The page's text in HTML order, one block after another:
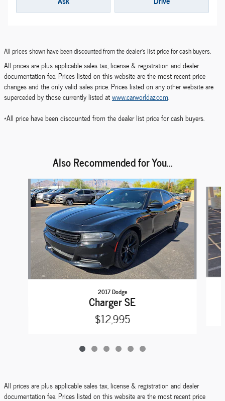
All prices shown have been discounted from the dealer's list price for cash buyers.
All prices are plus applicable sales tax, license & registration and dealer
documentation fee. Prices listed on this website are the most recent price
changes and the only valid sales price. Prices listed on any other website are
superceded by those currently listed atwww.carworldaz.com.
*All price have been discounted from the dealer list price for cash buyers.
Also Recommended for You...
Slide 1 of 6
2017 Dodge
Charger SE
$12,995
All prices are plus applicable sales tax, license & registration and dealer
documentation fee. Prices listed on this website are the most recent price